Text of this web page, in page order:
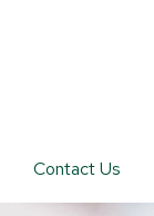
Contact Us